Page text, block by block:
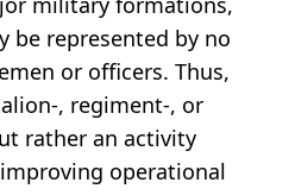
be represented by no
or officers. Thus,
, regiment-, or
rather an activity
operational